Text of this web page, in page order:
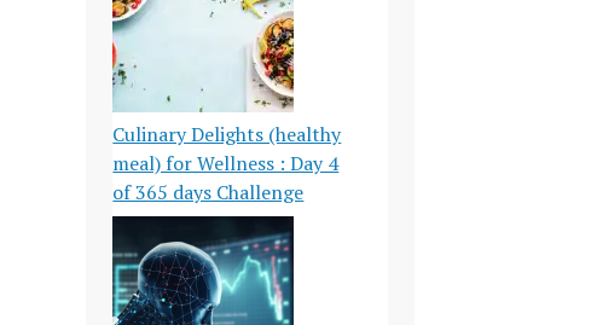
Culinary Delights (healthy
meal) for Wellness : Day 4
of 365 days Challenge